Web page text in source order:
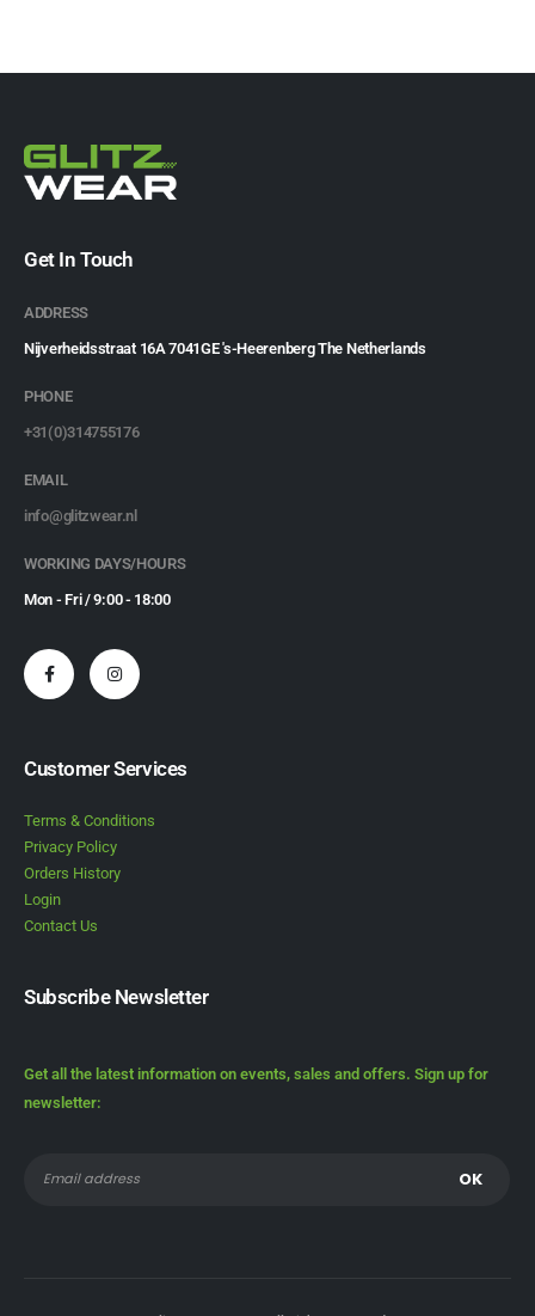
Get In Touch
ADDRESS
Nijverheidsstraat 16A 7041GE 's-Heerenberg The Netherlands
PHONE
+31(0)314755176
EMAIL
info@glitzwear.nl
WORKING DAYS/HOURS
Mon - Fri / 9:00 - 18:00
Customer Services
Terms & Conditions
Privacy Policy
Orders History
Login
Contact Us
Subscribe Newsletter
Get all the latest information on events, sales and offers. Sign up for
newsletter: